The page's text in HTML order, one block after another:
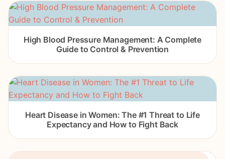
High Blood Pressure Management: A Complete
Guide to Control & Prevention
Heart Disease in Women: The #1 Threat to Life
Expectancy and How to Fight Back